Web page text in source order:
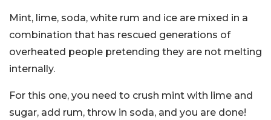
Mint, lime, soda, white rum and ice are mixed in a
combination that has rescued generations of
overheated people pretending they are not melting
internally.
For this one, you need to crush mint with lime and
sugar, add rum, throw in soda, and you are done!